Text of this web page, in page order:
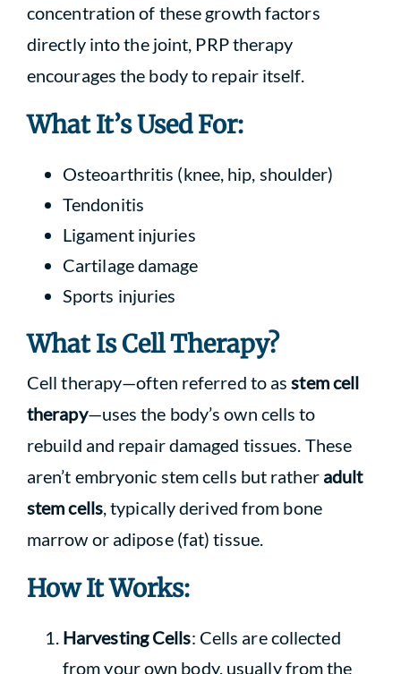
concentration of these growth factors
directly into the joint, PRP therapy
encourages the body to repair itself.
What It’s Used For:
Osteoarthritis (knee, hip, shoulder)
Tendonitis
Ligament injuries
Cartilage damage
Sports injuries
What Is Cell Therapy?
Cell therapy—often referred to as stem cell
therapy—uses the body’s own cells to
rebuild and repair damaged tissues. These
aren’t embryonic stem cells but rather adult
stem cells, typically derived from bone
marrow or adipose (fat) tissue.
How It Works:
Harvesting Cells: Cells are collected
from your own body, usually from the